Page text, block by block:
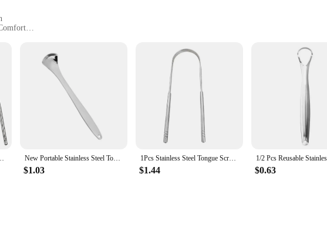
daily oral hygiene routine. Crafted from high-grade stainless steel, these tongue cleaners are
and secure grip, making it easy to clean your tongue effectively. The single-piece design
every time.
in the dental field, the hocjey Tongue Cleaners are designed to cater to all. Their lightweight
kit. The tongue cleaners are suitable for all ages, from children to adults, and can be used by
any fatigue or discomfort.
for vendors and suppliers looking to offer a high-quality oral care product to their customers.
to enhance their oral hygiene routine. The ease of use and effectiveness of these cleaners
Steel Tongue Scrapers Brushes for Removing New Portable Stainless Steel Tongue Scraper Cleaner Fresh Breath Cleaning Coated Tongue Toothbrush Oral Cleaning Care Cleaner
$1.03
1Pcs Stainless Steel Tongue Scraper U-shaped Metal Fresh Breath Cleaning Coated Tongue Toothbrush Oral Hygiene Care Tools
$1.44 $0.63